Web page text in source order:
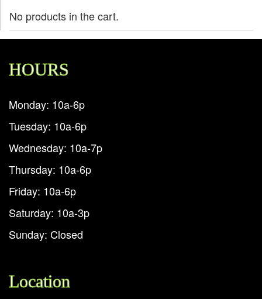
No products in the cart.
HOURS
Monday: 10a-6p
Tuesday: 10a-6p
Wednesday: 10a-7p
Thursday: 10a-6p
Friday: 10a-6p
Saturday: 10a-3p
Sunday: Closed
Location